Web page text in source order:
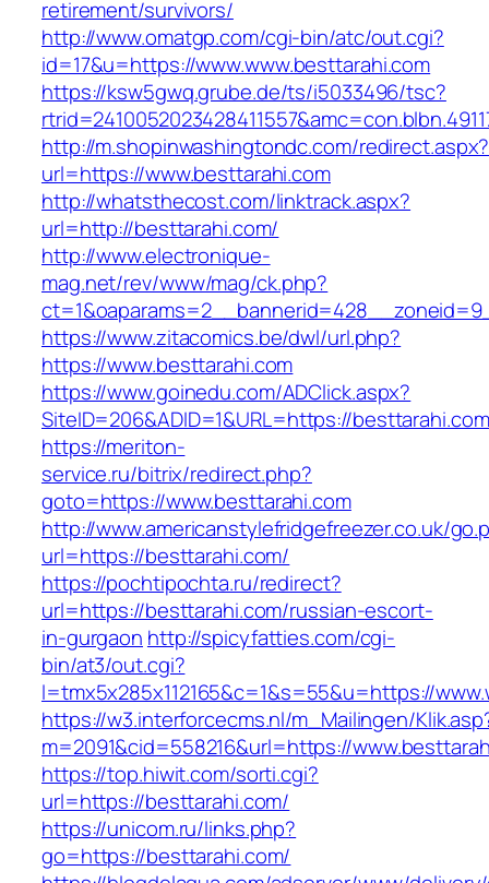
retirement/survivors/
http://www.omatgp.com/cgi-bin/atc/out.cgi?
id=17&u=https://www.www.besttarahi.com
https://ksw5gwq.grube.de/ts/i5033496/tsc?
http://m.shopinwashingtondc.com/redirect.aspx?
url=https://www.besttarahi.com
http://whatsthecost.com/linktrack.aspx?
url=http://besttarahi.com/
http://www.electronique-
mag.net/rev/www/mag/ck.php?
https://www.zitacomics.be/dwl/url.php?
https://www.besttarahi.com
https://www.goinedu.com/ADClick.aspx?
SiteID=206&ADID=1&URL=https://
https://meriton-
service.ru/bitrix/redirect.php?
goto=https://www.besttarahi.com
http://www.americanstylefridgefreezer.co.uk/
url=https://besttarahi.com/
https://pochtipochta.ru/redirect?
url=https://besttarahi.com/russian-escort-
in-gurgaon http://spicyfatties.com/cgi-
bin/at3/out.cgi?
l=tmx5x285x112165&c=1&s=55&u=https://
https://w3.interforcecms.nl/m_Mailingen/
m=2091&cid=558216&url=https://
https://top.hiwit.com/sorti.cgi?
url=https://besttarahi.com/
https://unicom.ru/links.php?
go=https://besttarahi.com/